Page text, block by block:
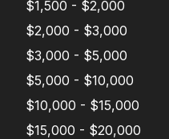
$1,500 - $2,000
$2,000 - $3,000
$3,000 - $5,000
$5,000 - $10,000
$10,000 - $15,000
$15,000 - $20,000